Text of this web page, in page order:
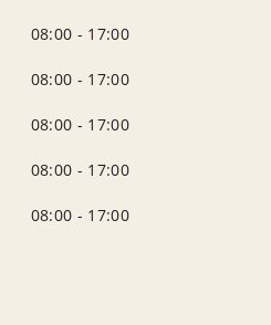
08:00 - 17:00
08:00 - 17:00
08:00 - 17:00
08:00 - 17:00
08:00 - 17:00